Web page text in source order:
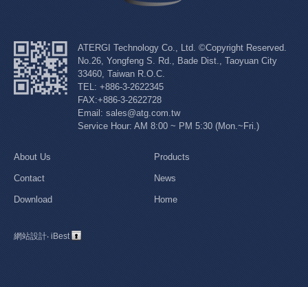
ATERGI Technology Co., Ltd. ©Copyright Reserved.
No.26, Yongfeng S. Rd., Bade Dist., Taoyuan City
33460, Taiwan R.O.C.
TEL: +886-3-2622345
FAX:+886-3-2622728
Email: sales@atg.com.tw
Service Hour: AM 8:00 ~ PM 5:30 (Mon.~Fri.)
About Us Products
Contact News
Download Home
網站設計‧ iBest